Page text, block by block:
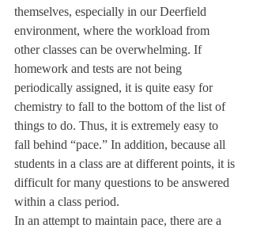
themselves, especially in our Deerfield
environment, where the workload from
other classes can be overwhelming. If
homework and tests are not being
periodically assigned, it is quite easy for
chemistry to fall to the bottom of the list of
things to do. Thus, it is extremely easy to
fall behind “pace.” In addition, because all
students in a class are at different points, it is
difficult for many questions to be answered
within a class period.
In an attempt to maintain pace, there are a